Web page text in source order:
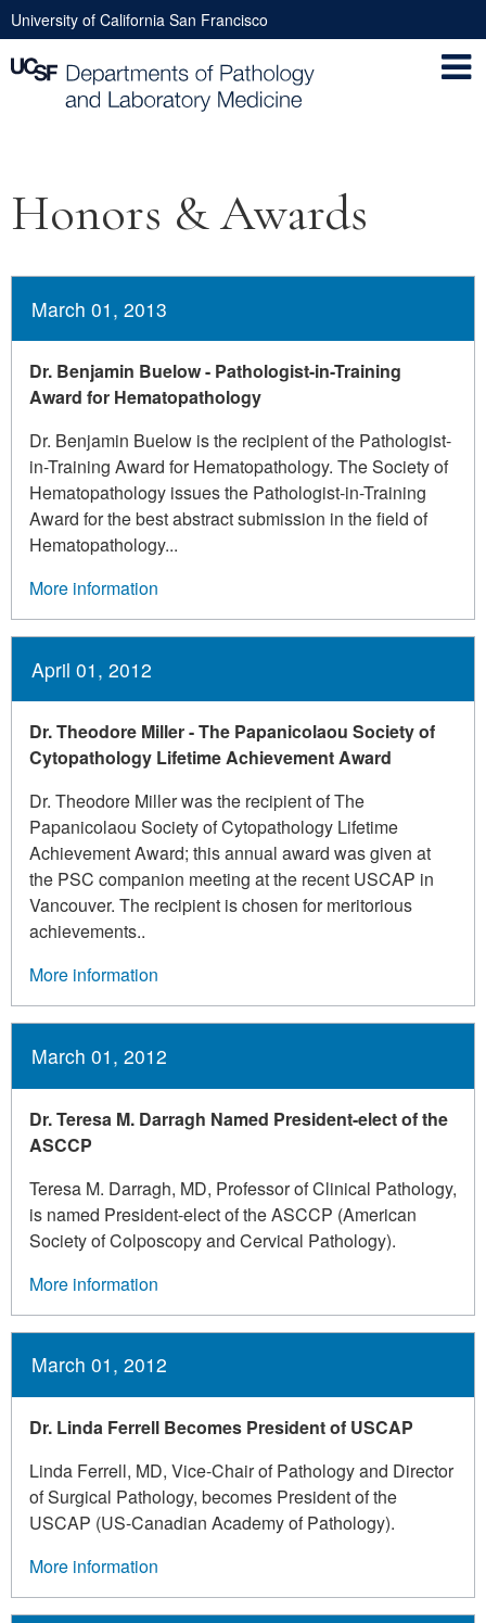
Skip
to
main
Utility
Nav
University of California San Francisco
navigation
Honors & Awards
March 01, 2013
Dr. Benjamin Buelow - Pathologist-in-Training
Award for Hematopathology
Dr. Benjamin Buelow is the recipient of the Pathologist-
in-Training Award for Hematopathology. The Society of
Hematopathology issues the Pathologist-in-Training
Award for the best abstract submission in the field of
Hematopathology...
More information
April 01, 2012
Dr. Theodore Miller - The Papanicolaou Society of
Cytopathology Lifetime Achievement Award
Dr. Theodore Miller was the recipient of The
Papanicolaou Society of Cytopathology Lifetime
Achievement Award; this annual award was given at
the PSC companion meeting at the recent USCAP in
Vancouver. The recipient is chosen for meritorious
achievements..
More information
March 01, 2012
Dr. Teresa M. Darragh Named President-elect of the
ASCCP
Teresa M. Darragh, MD, Professor of Clinical Pathology,
is named President-elect of the ASCCP (American
Society of Colposcopy and Cervical Pathology).
More information
March 01, 2012
Dr. Linda Ferrell Becomes President of USCAP
Linda Ferrell, MD, Vice-Chair of Pathology and Director
of Surgical Pathology, becomes President of the
USCAP (US-Canadian Academy of Pathology).
More information